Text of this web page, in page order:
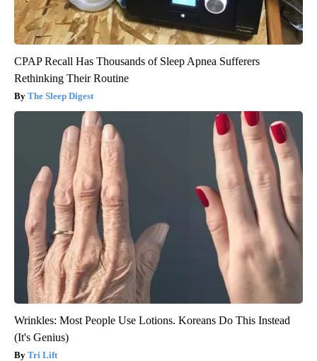
CPAP Recall Has Thousands of Sleep Apnea Sufferers
Rethinking Their Routine
The Sleep Digest
Wrinkles: Most People Use Lotions. Koreans Do This Instead
(It's Genius)
Tri Lift